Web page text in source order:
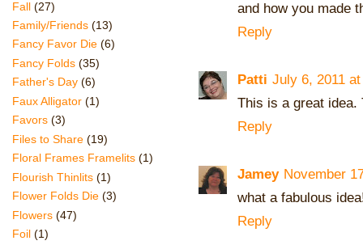
and how you made
Reply
Patti July 6, 2011
This is a great idea.
Reply
Jamey November
what a fabulous
Reply
Fall (27)
Family/Friends (13)
Fancy Favor Die (6)
Fancy Folds (35)
Father's Day (6)
Faux Alligator (1)
Favors (3)
Files to Share (19)
Floral Frames Framelits (1)
Flourish Thinlits (1)
Flower Folds Die (3)
Flowers (47)
Foil (1)